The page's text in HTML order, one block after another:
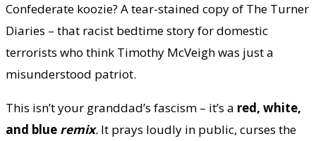
Confederate koozie? A tear-stained copy of The Turner
Diaries – that racist bedtime story for domestic
terrorists who think Timothy McVeigh was just a
misunderstood patriot.
This isn’t your granddad’s fascism – it’s a red, white,
and blue remix. It prays loudly in public, curses the